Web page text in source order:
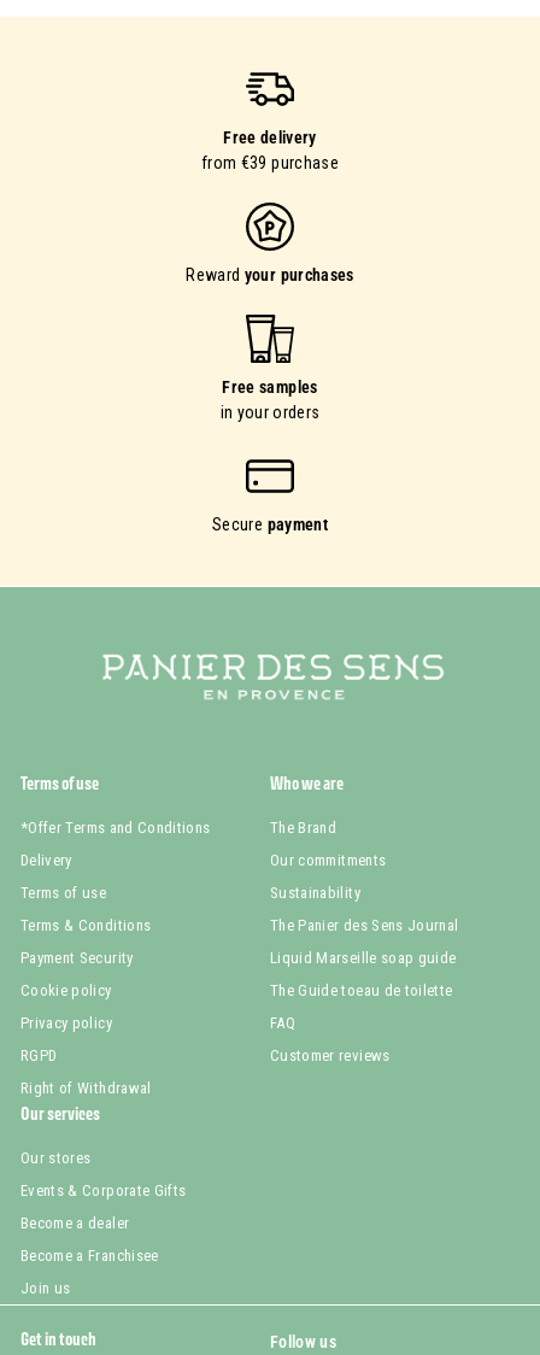
Free delivery
from €39 purchase
Reward your purchases
Free samples
in your orders
Secure payment
Terms of use
*Offer Terms and Conditions
Delivery
Terms of use
Terms & Conditions
Payment Security
Cookie policy
Privacy policy
RGPD
Right of Withdrawal
Who we are
The Brand
Our commitments
Sustainability
The Panier des Sens Journal
Liquid Marseille soap guide
The Guide toeau de toilette
FAQ
Customer reviews
Our services
Our stores
Events & Corporate Gifts
Become a dealer
Become a Franchisee
Join us
Get in touch Follow us